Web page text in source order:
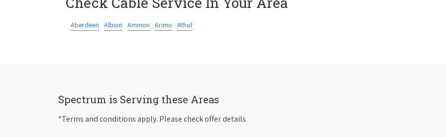
Aberdeen Albion Ammon Arimo Athol
Spectrum is Serving these Areas
*Terms and conditions apply. Please check offer details